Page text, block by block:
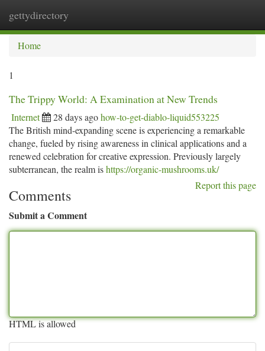
gettydirectory
Home
1
The Trippy World: A Examination at New Trends
Internet 28 days agohow-to-get-diablo-liquid553225
The British mind-expanding scene is experiencing a remarkable
change, fueled by rising awareness in clinical applications and a
renewed celebration for creative expression. Previously largely
subterranean, the realm ishttps://organic-mushrooms.uk/
Report this page
Comments
Submit a Comment
HTML is allowed